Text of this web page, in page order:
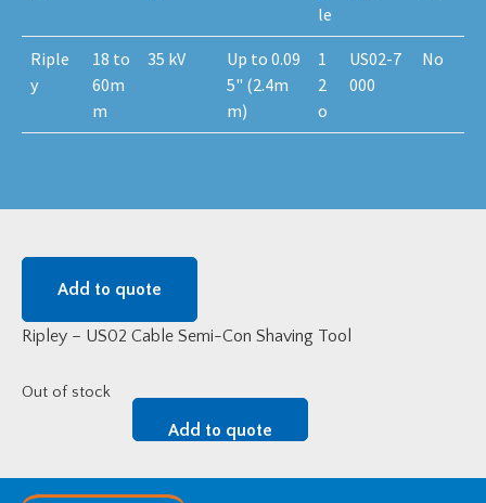
le
Riple
y
18 to
60m
m
35 kV
Up to 0.09
5" (2.4m
m)
1
2
o
US02-7
000
No
Add to quote
Ripley – US02 Cable Semi-Con Shaving Tool
Out of stock
Add to quote